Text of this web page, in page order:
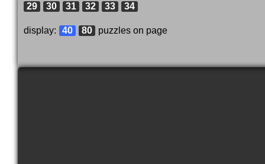
29
30 31 32 33 34
display: 40 80 puzzles on page